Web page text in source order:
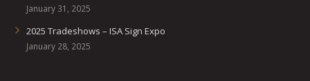
January 31, 2025
2025 Tradeshows – ISA Sign Expo
January 28, 2025